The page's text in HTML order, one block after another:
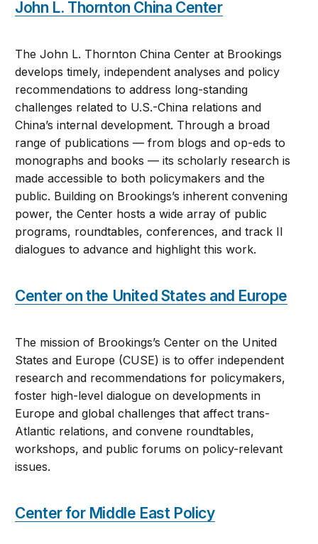
John L. Thornton China Center
The John L. Thornton China Center at Brookings
develops timely, independent analyses and policy
recommendations to address long-standing
challenges related to U.S.-China relations and
China’s internal development. Through a broad
range of publications — from blogs and op-eds to
monographs and books — its scholarly research is
made accessible to both policymakers and the
public. Building on Brookings’s inherent convening
power, the Center hosts a wide array of public
programs, roundtables, conferences, and track II
dialogues to advance and highlight this work.
Center on the United States and Europe
The mission of Brookings’s Center on the United
States and Europe (CUSE) is to offer independent
research and recommendations for policymakers,
foster high-level dialogue on developments in
Europe and global challenges that affect trans-
Atlantic relations, and convene roundtables,
workshops, and public forums on policy-relevant
issues.
Center for Middle East Policy